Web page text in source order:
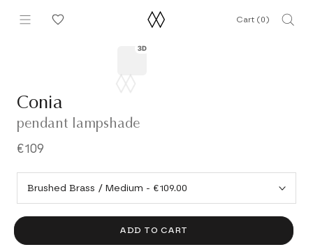
Cart (0)
Conia
pendant lampshade
€109
ADD TO CART